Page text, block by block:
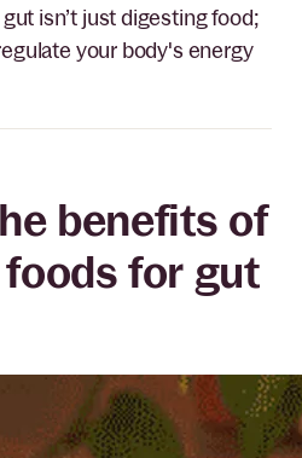
isn’t just digesting food;
your body's energy
benefits of
for gut